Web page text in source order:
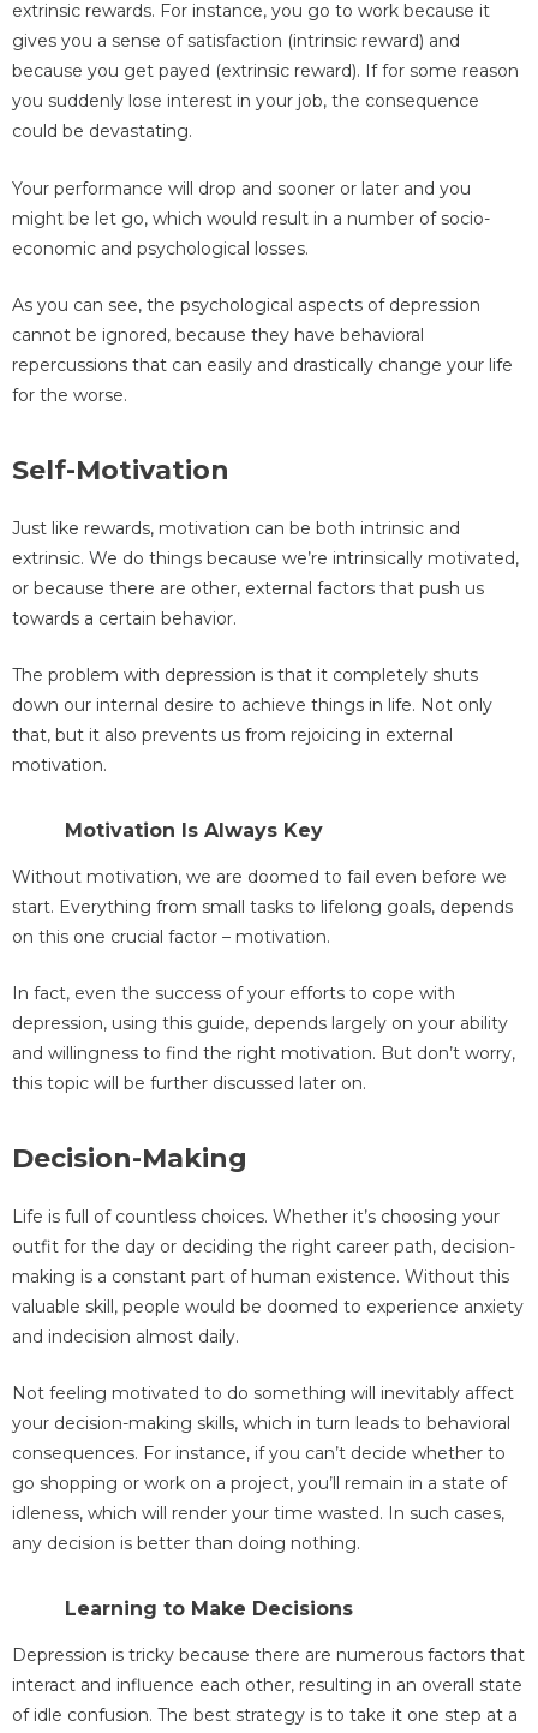
extrinsic rewards. For instance, you go to work because it
gives you a sense of satisfaction (intrinsic reward) and
because you get payed (extrinsic reward). If for some reason
you suddenly lose interest in your job, the consequence
could be devastating.
Your performance will drop and sooner or later and you
might be let go, which would result in a number of socio-
economic and psychological losses.
As you can see, the psychological aspects of depression
cannot be ignored, because they have behavioral
repercussions that can easily and drastically change your life
for the worse.
Self-Motivation
Just like rewards, motivation can be both intrinsic and
extrinsic. We do things because we’re intrinsically motivated,
or because there are other, external factors that push us
towards a certain behavior.
The problem with depression is that it completely shuts
down our internal desire to achieve things in life. Not only
that, but it also prevents us from rejoicing in external
motivation.
Motivation Is Always Key
Without motivation, we are doomed to fail even before we
start. Everything from small tasks to lifelong goals, depends
on this one crucial factor – motivation.
In fact, even the success of your efforts to cope with
depression, using this guide, depends largely on your ability
and willingness to find the right motivation. But don’t worry,
this topic will be further discussed later on.
Decision-Making
Life is full of countless choices. Whether it’s choosing your
outfit for the day or deciding the right career path, decision-
making is a constant part of human existence. Without this
valuable skill, people would be doomed to experience anxiety
and indecision almost daily.
Not feeling motivated to do something will inevitably affect
your decision-making skills, which in turn leads to behavioral
consequences. For instance, if you can’t decide whether to
go shopping or work on a project, you’ll remain in a state of
idleness, which will render your time wasted. In such cases,
any decision is better than doing nothing.
Learning to Make Decisions
Depression is tricky because there are numerous factors that
interact and influence each other, resulting in an overall state
of idle confusion. The best strategy is to take it one step at a